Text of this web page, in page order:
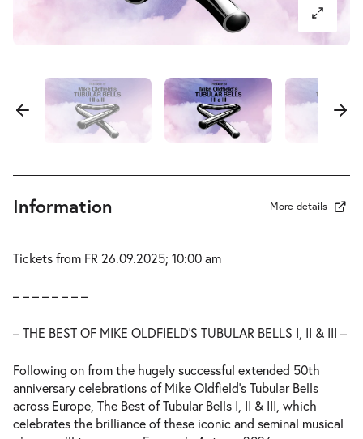
Information More details
Tickets from FR 26.09.2025; 10:00 am
– – – – – – – –
– THE BEST OF MIKE OLDFIELD’S TUBULAR BELLS I, II & III –
Following on from the hugely successful extended 50th
anniversary celebrations of Mike Oldfield’s Tubular Bells
across Europe, The Best of Tubular Bells I, II & III, which
celebrates the brilliance of these iconic and seminal musical